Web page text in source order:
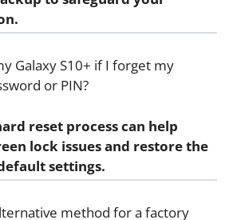
Galaxy S10+ if I forget my
or PIN?
reset process can help
lock issues and restore the
settings.
method for a factory